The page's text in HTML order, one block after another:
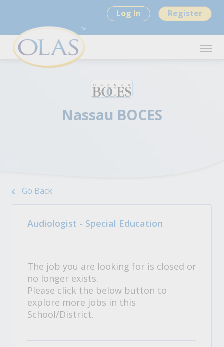
Log In Register
Nassau BOCES
Go Back
Audiologist - Special Education
The job you are looking for is closed or
no longer exists.
Please click the below button to
explore more jobs in this
School/District.